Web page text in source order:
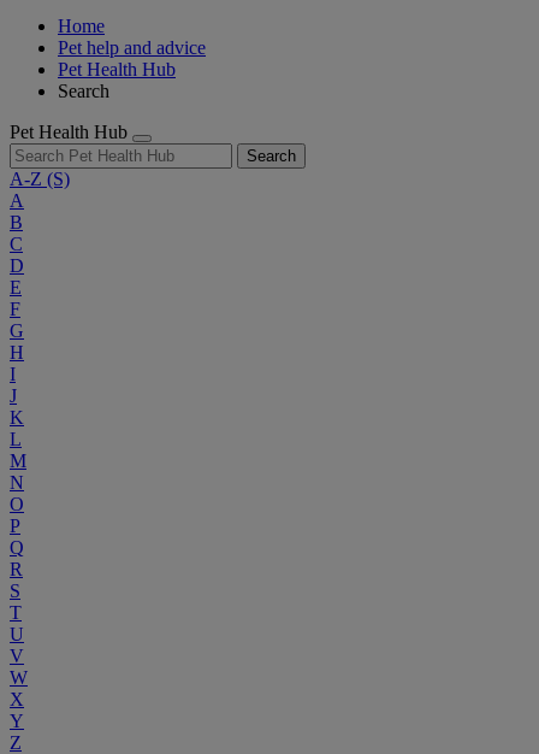
Home
Pet help and advice
Pet Health Hub
Search
Pet Health Hub
Search
A-Z (S)
A
B
C
D
E
F
G
H
I
J
K
L
M
N
O
P
Q
R
S
T
U
V
W
X
Y
Z